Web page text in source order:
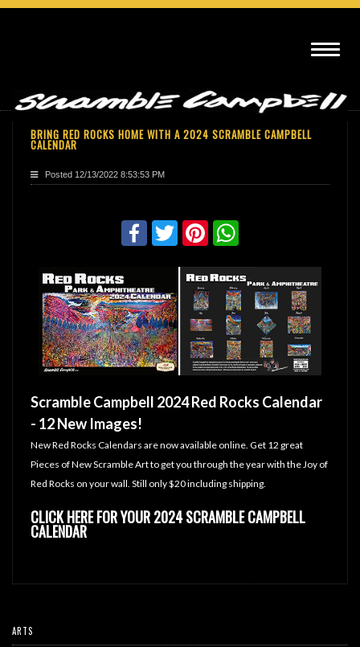
BRING RED ROCKS HOME WITH A 2024 SCRAMBLE CAMPBELL
CALENDAR
Posted 12/13/2022 8:53:53 PM
FacebookTwitter Pinterest
Scramble Campbell 2024 Red Rocks Calendar
- 12 New Images!
New Red Rocks Calendars are now available online. Get 12 great
Pieces of New Scramble Art to get you through the year with the Joy of
Red Rocks on your wall. Still only $20 including shipping.
CLICK HERE FOR YOUR 2024 SCRAMBLE CAMPBELL
CALENDAR
ARTS